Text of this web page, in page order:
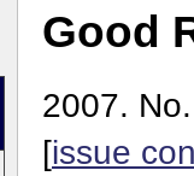
Good
2007.
[issue